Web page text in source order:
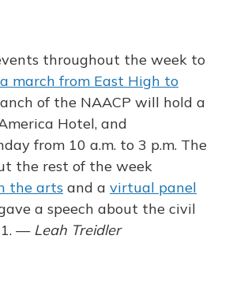
throughout the week to
a march from East High to
of the NAACP will hold a
Hotel, and
from 10 a.m. to 3 p.m. The
the rest of the week
the arts and a virtual panel
a speech about the civil
— Leah Treidler